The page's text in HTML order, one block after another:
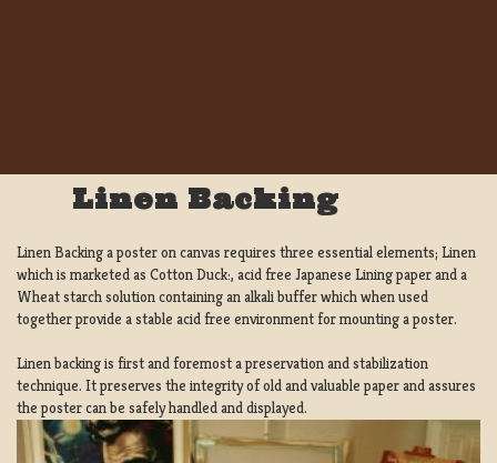
Linen Backing
Linen Backing a poster on canvas requires three essential elements; Linen
which is marketed as Cotton Duck:, acid free Japanese Lining paper and a
Wheat starch solution containing an alkali buffer which when used
together provide a stable acid free environment for mounting a poster.
Linen backing is first and foremost a preservation and stabilization
technique. It preserves the integrity of old and valuable paper and assures
the poster can be safely handled and displayed.